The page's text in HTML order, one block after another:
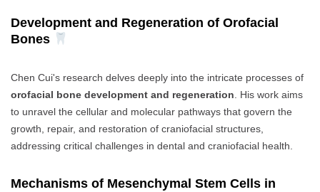
Development and Regeneration of Orofacial
Bones
Chen Cui's research delves deeply into the intricate processes of
orofacial bone development and regeneration. His work aims
to unravel the cellular and molecular pathways that govern the
growth, repair, and restoration of craniofacial structures,
addressing critical challenges in dental and craniofacial health.
Mechanisms of Mesenchymal Stem Cells in